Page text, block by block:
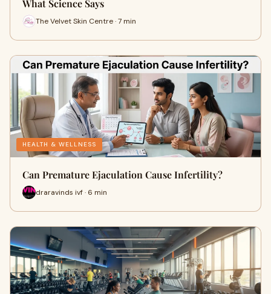
What Science Says
The Velvet Skin Centre · 7 min
HEALTH & WELLNESS
Can Premature Ejaculation Cause Infertility?
draravinds ivf · 6 min